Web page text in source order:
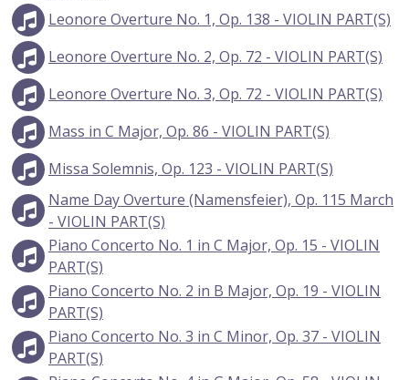
Leonore Overture No. 1, Op. 138 - VIOLIN PART(S)
Leonore Overture No. 2, Op. 72 - VIOLIN PART(S)
Leonore Overture No. 3, Op. 72 - VIOLIN PART(S)
Mass in C Major, Op. 86 - VIOLIN PART(S)
Missa Solemnis, Op. 123 - VIOLIN PART(S)
Name Day Overture (Namensfeier), Op. 115 March
- VIOLIN PART(S)
Piano Concerto No. 1 in C Major, Op. 15 - VIOLIN
PART(S)
Piano Concerto No. 2 in B Major, Op. 19 - VIOLIN
PART(S)
Piano Concerto No. 3 in C Minor, Op. 37 - VIOLIN
PART(S)